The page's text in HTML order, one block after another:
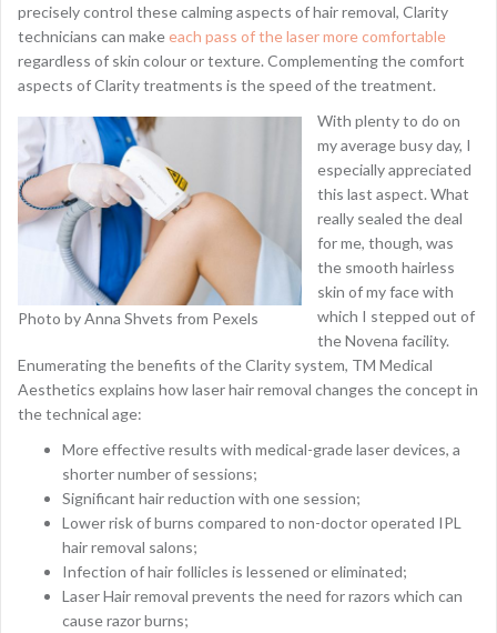
precisely control these calming aspects of hair removal, Clarity
technicians can makeeach pass of the laser more comfortable
regardless of skin colour or texture. Complementing the comfort
aspects of Clarity treatments is the speed of the treatment.
Photo by Anna Shvets from Pexels
With plenty to do on
my average busy day, I
especially appreciated
this last aspect. What
really sealed the deal
for me, though, was
the smooth hairless
skin of my face with
which I stepped out of
the Novena facility.
Enumerating the benefits of the Clarity system, TM Medical
Aesthetics explains how laser hair removal changes the concept in
the technical age:
More effective results with medical-grade laser devices, a
shorter number of sessions;
Significant hair reduction with one session;
Lower risk of burns compared to non-doctor operated IPL
hair removal salons;
Infection of hair follicles is lessened or eliminated;
Laser Hair removal prevents the need for razors which can
cause razor burns;